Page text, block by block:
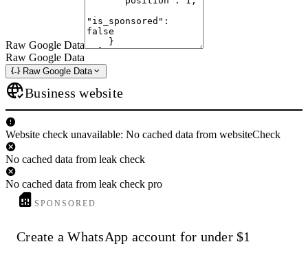
Raw Google Data
Raw Google Data
Raw Google Data
Business website
Website check unavailable: No cached data from websiteCheck
No cached data from leak check
No cached data from leak check pro
SPONSORED
Create a WhatsApp account for under $1